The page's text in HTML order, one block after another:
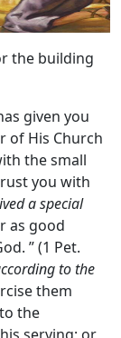
the building
given you
of His Church
the small
you with
a special
as good
” (1 Pet.
to the
them
the